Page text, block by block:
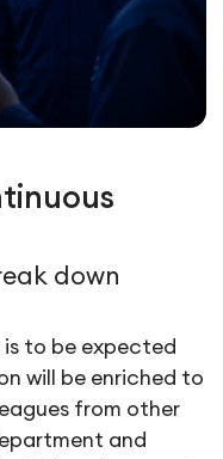
down
to be expected
will be enriched to
from other
and